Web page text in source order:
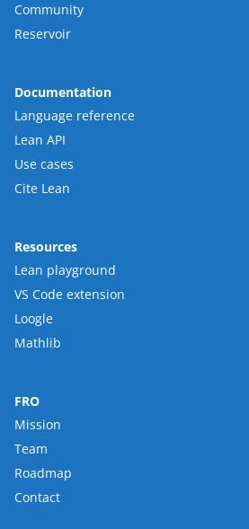
Community
Reservoir
Documentation
Language reference
Lean API
Use cases
Cite Lean
Resources
Lean playground
VS Code extension
Loogle
Mathlib
FRO
Mission
Team
Roadmap
Contact